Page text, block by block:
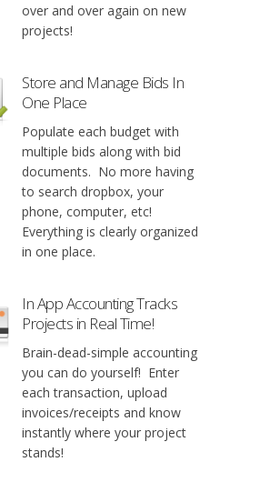
over and over again on new
projects!
Store and Manage Bids In
One Place
Populate each budget with
multiple bids along with bid
documents. No more having
to search dropbox, your
phone, computer, etc!
Everything is clearly organized
in one place.
In App Accounting Tracks
Projects in Real Time!
Brain-dead-simple accounting
you can do yourself! Enter
each transaction, upload
invoices/receipts and know
instantly where your project
stands!